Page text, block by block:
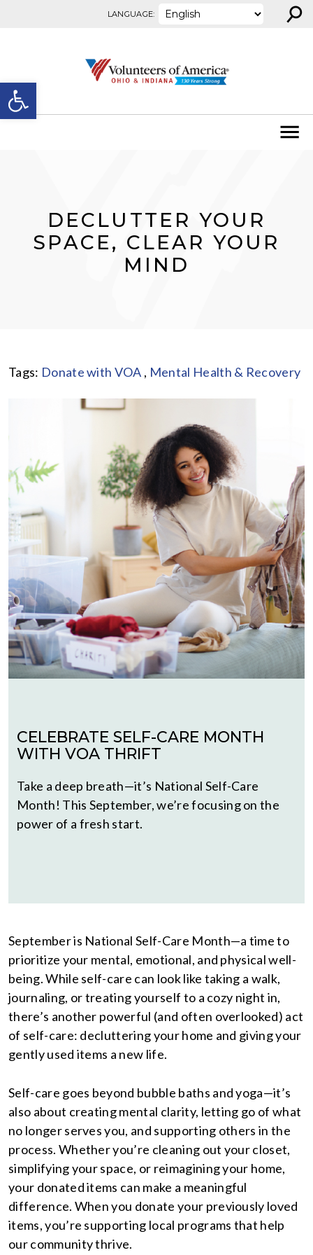
Open toolbar
LANGUAGE: ⚲
DECLUTTER YOUR
SPACE, CLEAR YOUR
MIND
Tags: Donate with VOA , Mental Health & Recovery
CELEBRATE SELF-CARE MONTH
WITH VOA THRIFT
Take a deep breath—it’s National Self-Care
Month! This September, we’re focusing on the
power of a fresh start.
September is National Self-Care Month—a time to
prioritize your mental, emotional, and physical well-
being. While self-care can look like taking a walk,
journaling, or treating yourself to a cozy night in,
there’s another powerful (and often overlooked) act
of self-care: decluttering your home and giving your
gently used items a new life.
Self-care goes beyond bubble baths and yoga—it’s
also about creating mental clarity, letting go of what
no longer serves you, and supporting others in the
process. Whether you’re cleaning out your closet,
simplifying your space, or reimagining your home,
your donated items can make a meaningful
difference. When you donate your previously loved
items, you’re supporting local programs that help
our community thrive.